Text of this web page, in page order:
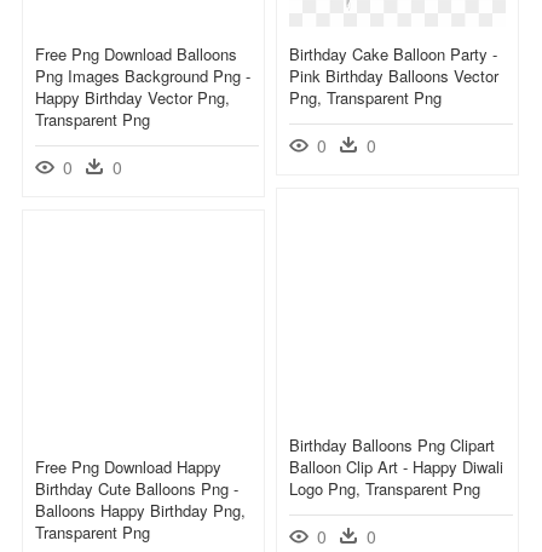
Free Png Download Balloons
Png Images Background Png -
Happy Birthday Vector Png,
Transparent Png
0 0
Birthday Cake Balloon Party -
Pink Birthday Balloons Vector
Png, Transparent Png
0 0
Birthday Balloons Png Clipart
Balloon Clip Art - Happy Diwali
Logo Png, Transparent Png
0 0
Free Png Download Happy
Birthday Cute Balloons Png -
Balloons Happy Birthday Png,
Transparent Png